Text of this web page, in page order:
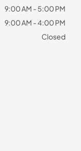
9:00 AM - 5:00 PM
9:00 AM - 4:00 PM
Closed